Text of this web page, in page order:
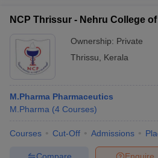
NCP Thrissur - Nehru College
Ownership: Private
Thrissu
Kerala
M.Pharma Pharmaceutics
M.Pharma (4 Courses)
Courses Cut-Off Admissions
Enquire
Compare